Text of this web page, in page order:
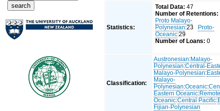
Statistics:
Total Data: 47
Number of Retentions:
Proto Malayo-
Polynesian:23
Proto-
Oceanic:29
Number of Loans: 0
Classification:
Austronesian:Malayo-
Polynesian:Central-
Malayo-Polynesian:
Malayo-
Polynesian:Oceanic:
Eastern Oceanic:
Oceanic:Central Pacific:
Fijian-Polynesian